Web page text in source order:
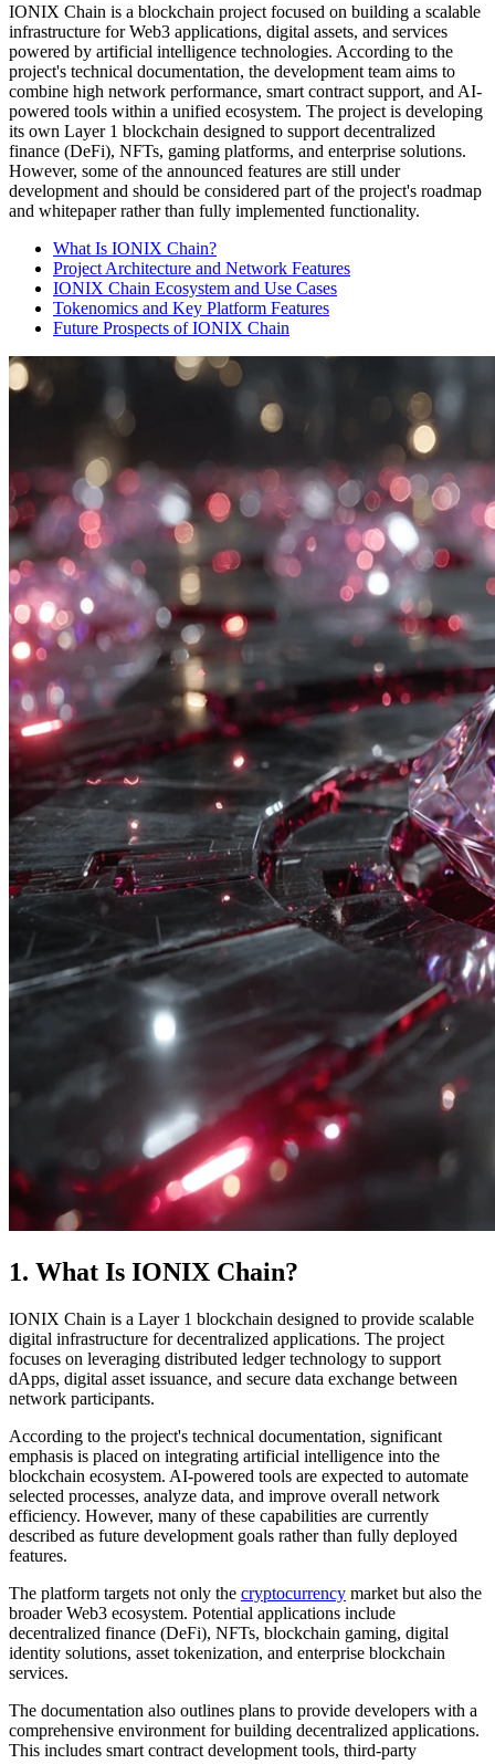
IONIX Chain is a blockchain project focused on building a scalable
infrastructure for Web3 applications, digital assets, and services
powered by artificial intelligence technologies. According to the
project's technical documentation, the development team aims to
combine high network performance, smart contract support, and AI-
powered tools within a unified ecosystem. The project is developing
its own Layer 1 blockchain designed to support decentralized
finance (DeFi), NFTs, gaming platforms, and enterprise solutions.
However, some of the announced features are still under
development and should be considered part of the project's roadmap
and whitepaper rather than fully implemented functionality.
What Is IONIX Chain?
Project Architecture and Network Features
IONIX Chain Ecosystem and Use Cases
Tokenomics and Key Platform Features
Future Prospects of IONIX Chain
1. What Is IONIX Chain?
IONIX Chain is a Layer 1 blockchain designed to provide scalable
digital infrastructure for decentralized applications. The project
focuses on leveraging distributed ledger technology to support
dApps, digital asset issuance, and secure data exchange between
network participants.
According to the project's technical documentation, significant
emphasis is placed on integrating artificial intelligence into the
blockchain ecosystem. AI-powered tools are expected to automate
selected processes, analyze data, and improve overall network
efficiency. However, many of these capabilities are currently
described as future development goals rather than fully deployed
features.
The platform targets not only the cryptocurrency market but also the
broader Web3 ecosystem. Potential applications include
decentralized finance (DeFi), NFTs, blockchain gaming, digital
identity solutions, asset tokenization, and enterprise blockchain
services.
The documentation also outlines plans to provide developers with a
comprehensive environment for building decentralized applications.
This includes smart contract development tools, third-party